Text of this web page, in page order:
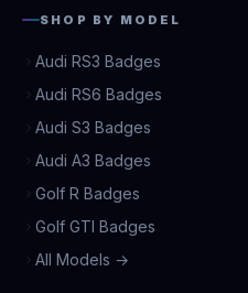
SHOP BY MODEL
Audi RS3 Badges
Audi RS6 Badges
Audi S3 Badges
Audi A3 Badges
Golf R Badges
Golf GTI Badges
All Models →